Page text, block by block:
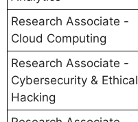
Research Associate -
Cloud Computing
Research Associate -
Cybersecurity & Ethical
Hacking